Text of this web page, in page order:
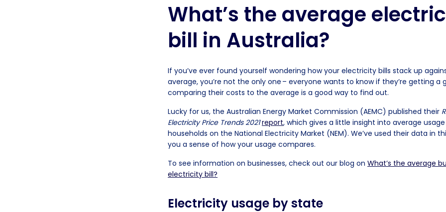
What’s the average
bill in Australia?
If you’ve ever found yourself wondering how your electricity bills stack up
average, you’re not the only one – everyone wants to know if they’re getting a
comparing their costs to the average is a good way to find out.
Lucky for us, the Australian Energy Market Commission (AEMC) published their
Electricity Price Trends 2021 report, which gives a little insight into average
households on the National Electricity Market (NEM). We’ve used their data in
you a sense of how your usage compares.
To see information on businesses, check out our blog on What’s the average
electricity bill?
Electricity usage by state